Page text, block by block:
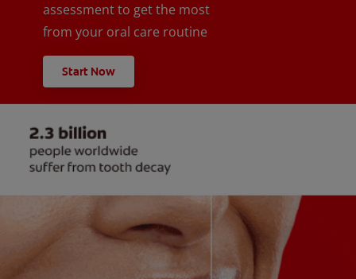
assessment to get the most
from your oral care routine
Start Now